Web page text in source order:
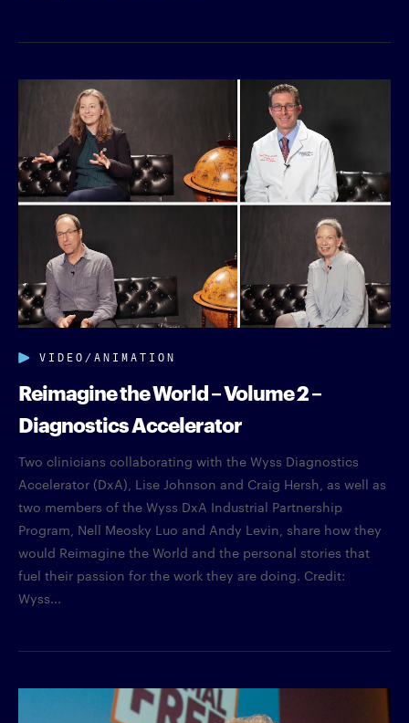
VIDEO/ANIMATION
Reimagine the World – Volume 2 –
Diagnostics Accelerator
Two clinicians collaborating with the Wyss Diagnostics
Accelerator (DxA), Lise Johnson and Craig Hersh, as well as
two members of the Wyss DxA Industrial Partnership
Program, Nell Meosky Luo and Andy Levin, share how they
would Reimagine the World and the personal stories that
fuel their passion for the work they are doing. Credit:
Wyss...